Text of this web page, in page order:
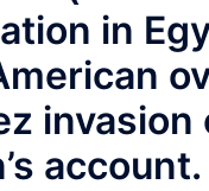
in
account.